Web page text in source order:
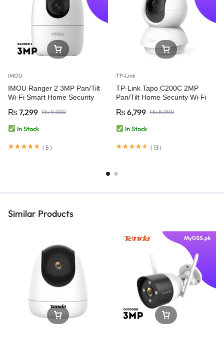
IMOU
IMOU Ranger 2 3MP Pan/Tilt
Wi-Fi Smart Home Security
₨ 7,299 ₨9,000
In Stock
( 5 )
TP-Link
TP-Link Tapo C200C 2MP
Pan/Tilt Home Security Wi-Fi
₨ 6,799 ₨8,999
In Stock
( 13)
Similar Products